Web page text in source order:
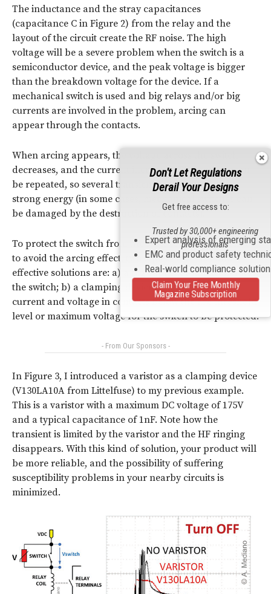
The inductance and the stray capacitances
(capacitance C in Figure 2) from the relay and the
layout of the circuit create the RF noise. The high
voltage will be a severe problem when the switch is a
semiconductor device, and the peak voltage is bigger
than the breakdown voltage for the device. If a
mechanical switch is used and big relays and/or big
currents are involved in the problem, arcing can
appear through the contacts.
When arcing appears, the voltage across the switch
decreases, and the current increases. The process can
be repeated, so several transients are created with
strong energy (in some cases, mechanical switches can
be damaged by the destruction of contacts).
To protect the switch from the high voltage transient or
to avoid the arcing effect, two typical low-cost and
effective solutions are: a) a big capacitor in parallel with
the switch; b) a clamping device that reduces the
current and voltage in contacts below the arc threshold
level or maximum voltage for the switch to be protected.
- From Our Sponsors -
In Figure 3, I introduced a varistor as a clamping device
(V130LA10A from Littelfuse) to my previous example.
This is a varistor with a maximum DC voltage of 175V
and a typical capacitance of 1nF. Note how the
transient is limited by the varistor and the HF ringing
disappears. With this kind of solution, your product will
be more reliable, and the possibility of suffering
susceptibility problems in your nearby circuits is
minimized.
Don't Let Regulations
Derail Your Designs
Get free access to:
Expert analysis of emerging
EMC and product safety
Real-world compliance
Trusted by 30,000+ engineering
professionals
Claim Your Free Monthly
Magazine Subscription